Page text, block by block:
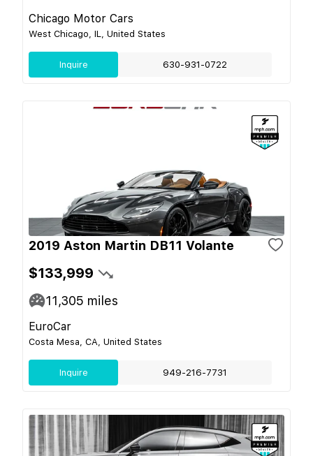
Chicago Motor Cars
West Chicago, IL, United States
Inquire 630-931-0722
2019 Aston Martin DB11 Volante
$133,999
11,305 miles
EuroCar
Costa Mesa, CA, United States
Inquire 949-216-7731